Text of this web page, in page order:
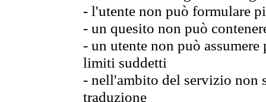
- l'utente non può formulare
- un quesito non può
- un utente non può
limiti suddetti
- nell'ambito del servizio non
traduzione